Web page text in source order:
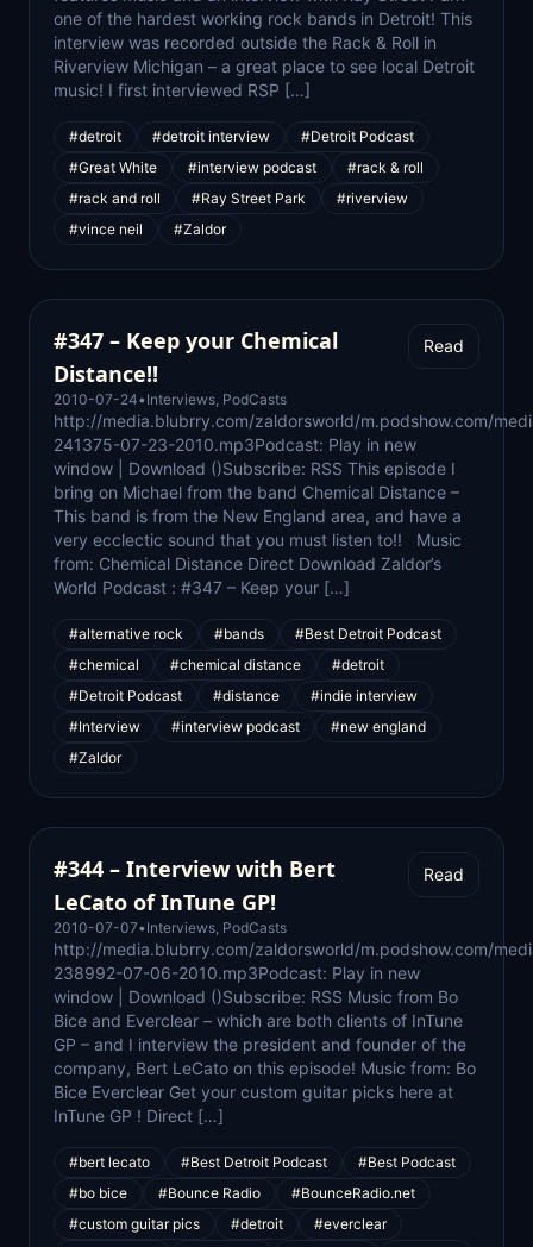
one of the hardest working rock bands in Detroit! This
interview was recorded outside the Rack & Roll in
Riverview Michigan – a great place to see local Detroit
music! I first interviewed RSP […]
#detroit #detroit interview
#Detroit Podcast
#Great White
#interview podcast
#rack & roll
#rack and roll
#Ray Street Park
#riverview
#vince neil
#Zaldor
#347 – Keep your Chemical
Distance!!
2010-07-24• Interviews, PodCasts
Read
http://media.blubrry.com/zaldorsworld/m.podshow.com/
241375-07-23-2010.mp3Podcast: Play in new
window | Download ()Subscribe: RSS This episode I
bring on Michael from the band Chemical Distance –
This band is from the New England area, and have a
very ecclectic sound that you must listen to!! Music
from: Chemical Distance Direct Download Zaldor’s
World Podcast : #347 – Keep your […]
#alternative rock #bands
#Best Detroit Podcast
#chemical
#chemical distance
#detroit
#Detroit Podcast
#distance
#indie interview
#Interview
#interview podcast
#new england
#Zaldor
#344 – Interview with Bert
LeCato of InTune GP!
2010-07-07• Interviews, PodCasts
Read
http://media.blubrry.com/zaldorsworld/m.podshow.com/
238992-07-06-2010.mp3Podcast: Play in new
window | Download ()Subscribe: RSS Music from Bo
Bice and Everclear – which are both clients of InTune
GP – and I interview the president and founder of the
company, Bert LeCato on this episode! Music from: Bo
Bice Everclear Get your custom guitar picks here at
InTune GP ! Direct […]
#bert lecato #Best Detroit Podcast
#Best Podcast
#bo bice
#Bounce Radio
#BounceRadio.net
#custom guitar pics
#detroit
#everclear